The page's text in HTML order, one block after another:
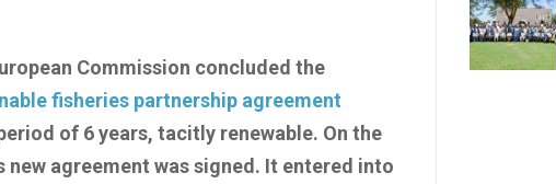
Commission concluded the
fisheries partnership agreement
of 6 years, tacitly renewable. On the
agreement was signed. It entered into